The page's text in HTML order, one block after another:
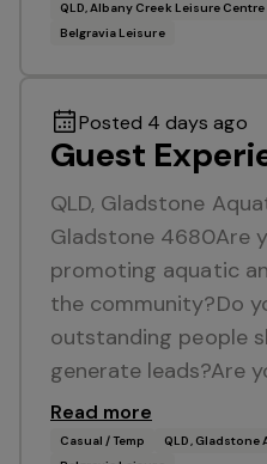
QLD, Albany Creek Leisure
Belgravia Leisure
Posted 4 days ago
Guest
QLD, Gladstone
Gladstone 4680Are
promoting aquatic
the community?Do
outstanding people
generate leads?Are
Read more
Casual / Temp
QLD,